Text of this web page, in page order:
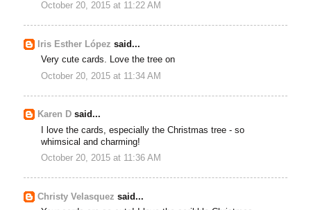
October 20, 2015 at 11:22 AM
Iris Esther López said...
Very cute cards. Love the tree on
October 20, 2015 at 11:34 AM
Karen D said...
I love the cards, especially the Christmas tree - so
whimsical and charming!
October 20, 2015 at 11:36 AM
Christy Velasquez said...